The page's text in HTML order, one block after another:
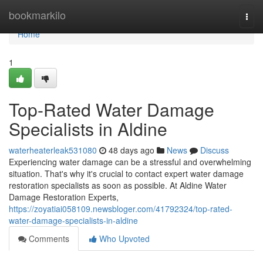
bookmarkilo
Home
Home
1
Top-Rated Water Damage
Specialists in Aldine
waterheaterleak531080 48 days ago News
Discuss
Experiencing water damage can be a stressful and overwhelming
situation. That's why it's crucial to contact expert water damage
restoration specialists as soon as possible. At Aldine Water
Damage Restoration Experts,
https://zoyatiai058109.newsbloger.com/41792324/top-rated-
water-damage-specialists-in-aldine
Comments
Who Upvoted